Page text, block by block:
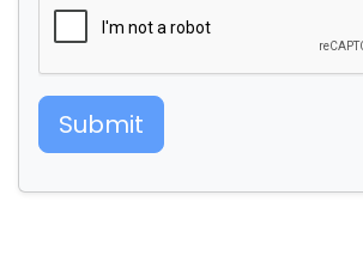
Submit